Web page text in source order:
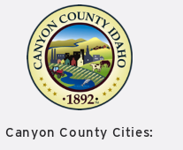
Canyon County Cities: